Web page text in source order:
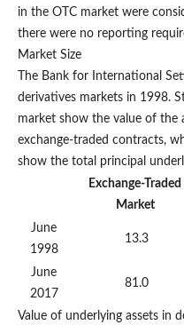
in the OTC market were
there were no reporting
Market Size
The Bank for International
derivatives markets in 1998.
market show the value of the
exchange-traded contracts,
show the total principal
Exchange-Traded
Market
June
1998
13.3
June
2017
81.0
Value of underlying assets in